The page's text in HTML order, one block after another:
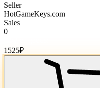
Seller
HotGameKeys.com
Sales
0
1525₽